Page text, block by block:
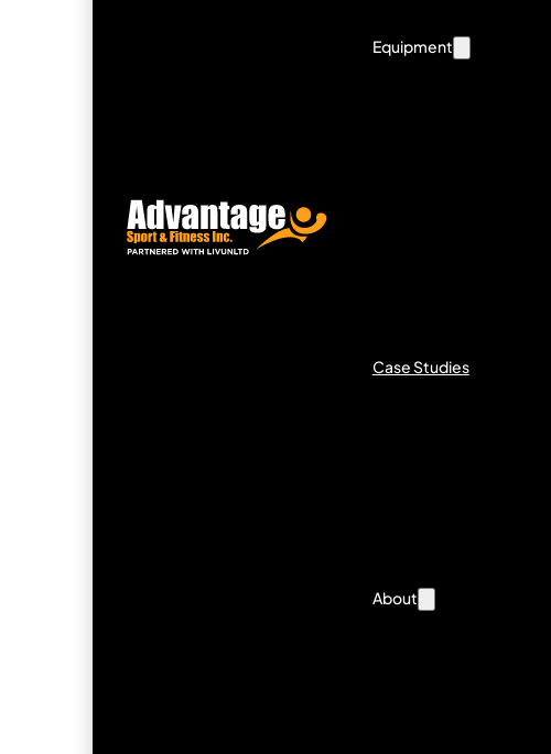
Equipment
Case Studies
About